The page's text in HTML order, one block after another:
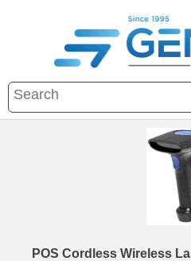
POS Cordless Wireless